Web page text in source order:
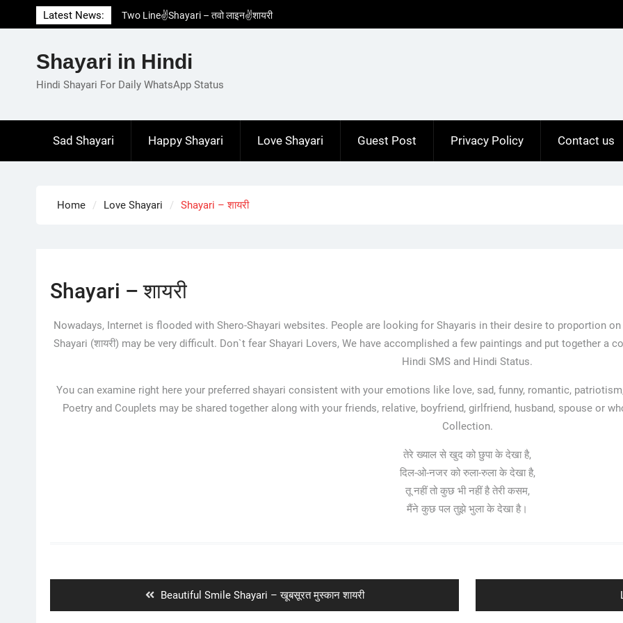
to
Latest News:
Two Line✌️Shayari – तवो लाइन✌️शायरी
Love😓Lines In Hindi – लव😓लाइन्स इन हिंदी
Love🥳Poetry In Hindi – लव🥳पोएट्री इन हिंदी
1 Line☝️Shayari In Hindi – १ लाइन☝️शायरी इन
Shayari in Hindi
Hindi Shayari For Daily WhatsApp Status
Sad Shayari Happy Shayari Love Shayari Guest Post Privacy Policy Contact us
Home Love Shayari Shayari – शायरी
Shayari – शायरी
Nowadays, Internet is flooded with Shero-Shayari websites. People are looking for Shayaris in their desire to proportion
Shayari (शायरी) may be very difficult. Don`t fear Shayari Lovers, We have accomplished a few paintings and put together a
Hindi SMS and Hindi Status.
You can examine right here your preferred shayari consistent with your emotions like love, sad, funny, romantic,
Poetry and Couplets may be shared together along with your friends, relative, boyfriend, girlfriend, husband, spouse or
Collection.
तेरे ख्याल से खुद को छुपा के देखा है,
दिल-ओ-नजर को रुला-रुला के देखा है,
तू नहीं तो कुछ भी नहीं है तेरी कसम,
मैंने कुछ पल तुझे भुला के देखा है।
Previous
post:
Beautiful Smile Shayari – खूबसूरत मुस्कान शायरी